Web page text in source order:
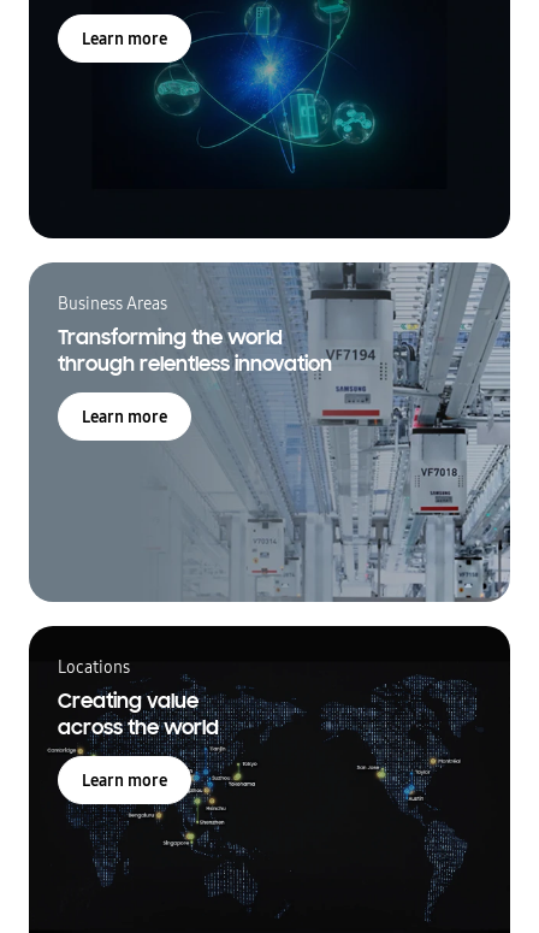
Learn more
Business Areas
Transforming the world
through relentless innovation
Learn more
Locations
Creating value
across the world
Learn more